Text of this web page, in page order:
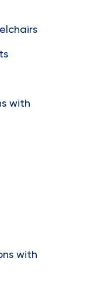
with
with